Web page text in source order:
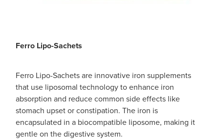
Ferro Lipo-Sachets
Ferro Lipo-Sachets are innovative iron supplements
that use liposomal technology to enhance iron
absorption and reduce common side effects like
stomach upset or constipation. The iron is
encapsulated in a biocompatible liposome, making it
gentle on the digestive system.